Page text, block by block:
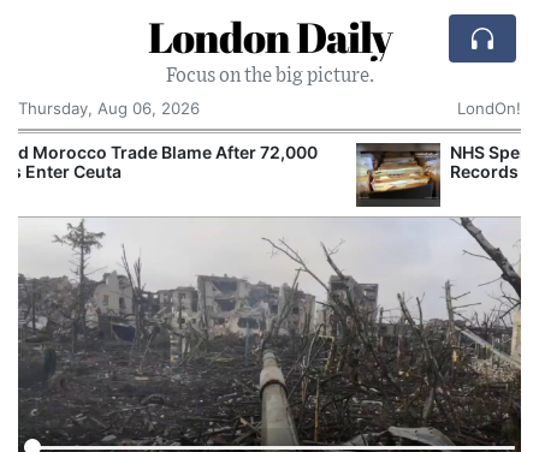
London Daily
Focus on the big picture.
Thursday, Aug 06, 2026
LondOn!
NHS Spends £240m a Year Storing Paper
Records Despite Digital Push